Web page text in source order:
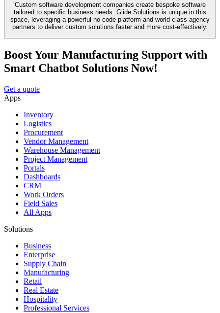
Custom software development companies create bespoke software
tailored to specific business needs. Glide Solutions is unique in this
space, leveraging a powerful no code platform and world-class agency
partners to deliver custom solutions faster and more cost-effectively.
Boost Your Manufacturing Support with
Smart Chatbot Solutions Now!
Get a quote
Apps
Inventory
Logistics
Procurement
Vendor Management
Warehouse Management
Project Management
Portals
Dashboards
CRM
Work Orders
Field Sales
All Apps
Solutions
Business
Enterprise
Supply Chain
Manufacturing
Retail
Real Estate
Hospitality
Professional Services